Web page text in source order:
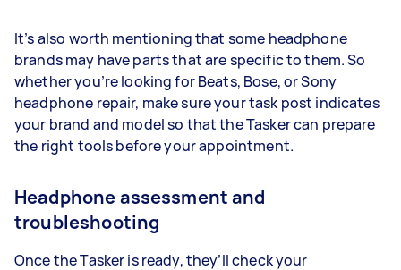
It’s also worth mentioning that some headphone
brands may have parts that are specific to them. So
whether you’re looking for Beats, Bose, or Sony
headphone repair, make sure your task post indicates
your brand and model so that the Tasker can prepare
the right tools before your appointment.
Headphone assessment and
troubleshooting
Once the Tasker is ready, they’ll check your